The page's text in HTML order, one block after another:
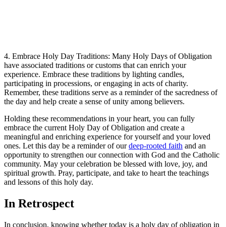
4. Embrace Holy Day Traditions: Many Holy Days of Obligation
have associated traditions or customs that can enrich your
experience. Embrace these traditions by lighting candles,
participating in processions, or engaging in acts of charity.
Remember, these traditions serve as a reminder of the sacredness of
the day and help create a sense of unity among believers.
Holding these recommendations in your heart, you can fully
embrace the current Holy Day of Obligation and create a
meaningful and enriching experience for yourself and your loved
ones. Let this day be a reminder of ourdeep-rooted faith and an
opportunity to strengthen our connection with God and the Catholic
community. May your celebration be blessed with love, joy, and
spiritual growth. Pray, participate, and take to heart the teachings
and lessons of this holy day.
In Retrospect
In conclusion, knowing whether today is a holy day of obligation in